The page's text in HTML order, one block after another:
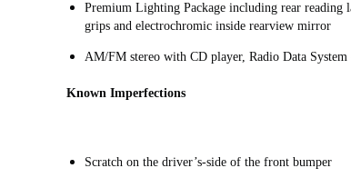
Premium Lighting Package including rear reading
grips and electrochromic inside rearview mirror
AM/FM stereo with CD player, Radio Data
Known Imperfections
Scratch on the driver’s-side of the front bumper